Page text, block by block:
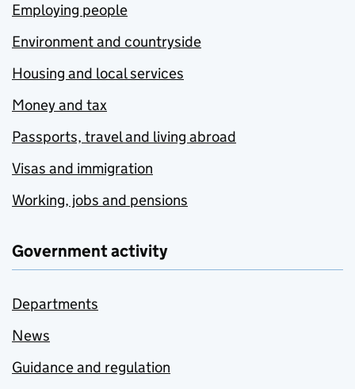
Employing people
Environment and countryside
Housing and local services
Money and tax
Passports, travel and living abroad
Visas and immigration
Working, jobs and pensions
Government activity
Departments
News
Guidance and regulation